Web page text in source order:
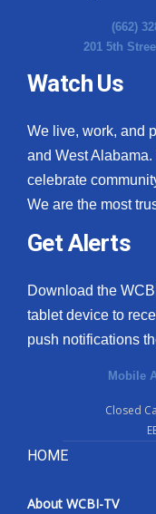
WCBI – LP
What’s On
Ion Plus
FCC Applications
About WCBI-TV
Contact Us
Employment
WCBI FCC Reports
(662)
201 5th
Watch Us
We live, work, and
and West
celebrate
We are the most
Get Alerts
Download the
tablet device to
push notifications
Mobile
Closed
HOME
About WCBI-TV